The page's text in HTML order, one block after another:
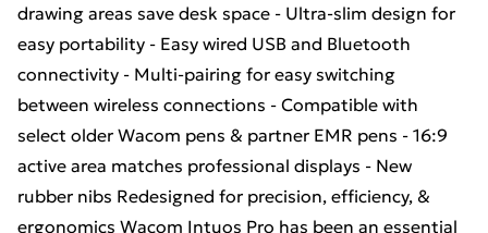
drawing areas save desk space - Ultra-slim design for
easy portability - Easy wired USB and Bluetooth
connectivity - Multi-pairing for easy switching
between wireless connections - Compatible with
select older Wacom pens & partner EMR pens - 16:9
active area matches professional displays - New
rubber nibs Redesigned for precision, efficiency, &
ergonomics Wacom Intuos Pro has been an essential